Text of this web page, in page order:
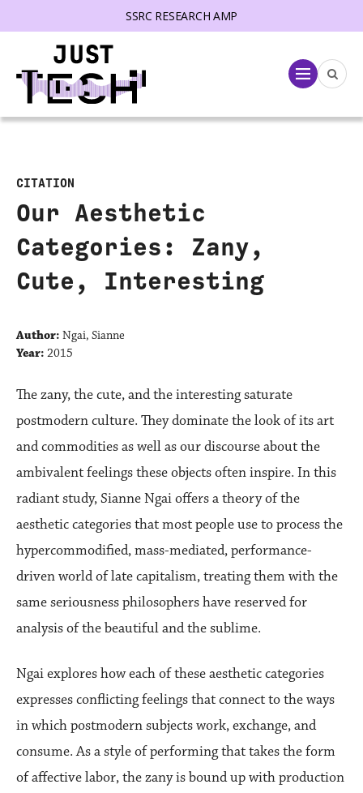
SSRC RESEARCH AMP
Menu
CITATION
Our Aesthetic
Categories: Zany,
Cute, Interesting
Author: Ngai, Sianne
Year: 2015
The zany, the cute, and the interesting saturate
postmodern culture. They dominate the look of its art
and commodities as well as our discourse about the
ambivalent feelings these objects often inspire. In this
radiant study, Sianne Ngai offers a theory of the
aesthetic categories that most people use to process the
hypercommodified, mass-mediated, performance-
driven world of late capitalism, treating them with the
same seriousness philosophers have reserved for
analysis of the beautiful and the sublime.
Ngai explores how each of these aesthetic categories
expresses conflicting feelings that connect to the ways
in which postmodern subjects work, exchange, and
consume. As a style of performing that takes the form
of affective labor, the zany is bound up with production
menu